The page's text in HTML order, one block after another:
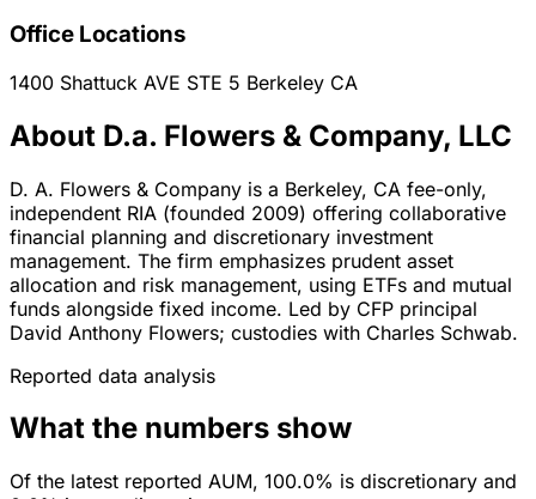
Office Locations
1400 Shattuck AVE STE 5 Berkeley CA
About D.a. Flowers & Company, LLC
D. A. Flowers & Company is a Berkeley, CA fee-only,
independent RIA (founded 2009) offering collaborative
financial planning and discretionary investment
management. The firm emphasizes prudent asset
allocation and risk management, using ETFs and mutual
funds alongside fixed income. Led by CFP principal
David Anthony Flowers; custodies with Charles Schwab.
Reported data analysis
What the numbers show
Of the latest reported AUM, 100.0% is discretionary and